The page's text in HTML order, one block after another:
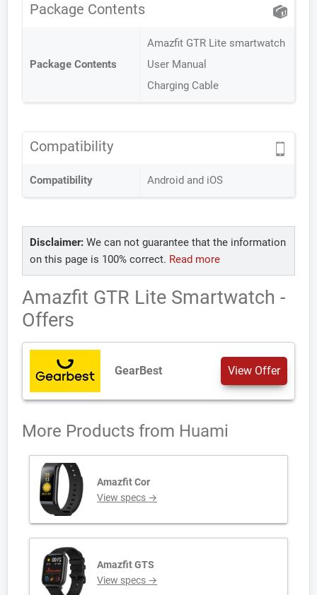
Package Contents
Package Contents
Amazfit GTR Lite smartwatch
User Manual
Charging Cable
Compatibility
Compatibility Android and iOS
Disclaimer: We can not guarantee that the information
on this page is 100% correct. Read more
Amazfit GTR Lite Smartwatch -
Offers
GearBest View Offer
More Products from Huami
Amazfit Cor
View specs →
Amazfit GTS
View specs →